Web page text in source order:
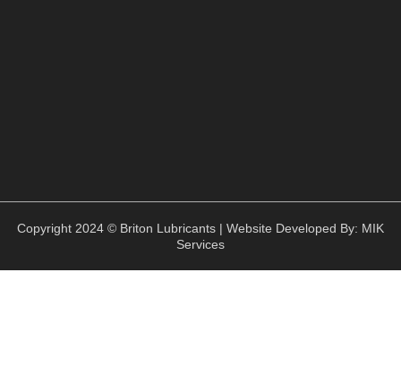
Copyright 2024 © Briton Lubricants | Website Developed By: MIK
Services